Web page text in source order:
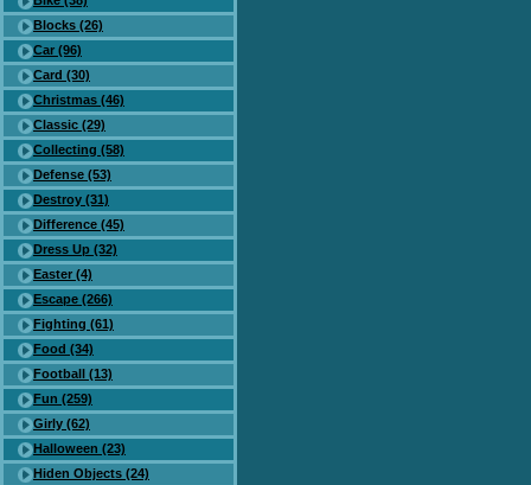
Blocks (26)
Car (96)
Card (30)
Christmas (46)
Classic (29)
Collecting (58)
Defense (53)
Destroy (31)
Difference (45)
Dress Up (32)
Easter (4)
Escape (266)
Fighting (61)
Food (34)
Football (13)
Fun (259)
Girly (62)
Halloween (23)
Hiden Objects (24)